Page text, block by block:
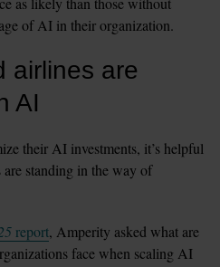
of AI in their organization.
airlines are
AI
their AI investments, it’s helpful
are standing in the way of
report, Amperity asked what are
face when scaling AI